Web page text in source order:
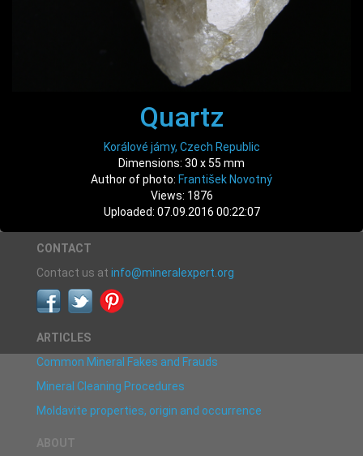
Quartz
Korálové jámy, Czech Republic
Dimensions: 30 x 55 mm
Author of photo: František Novotný
Views: 1876
Uploaded: 07.09.2016 00:22:07
CONTACT
Contact us at info@mineralexpert.org
ARTICLES
Common Mineral Fakes and Frauds
Mineral Cleaning Procedures
Moldavite properties, origin and occurrence
ABOUT